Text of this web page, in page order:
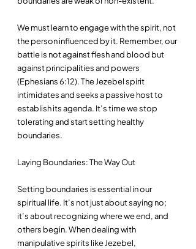
We must learn to engage with the spirit, not
the person influenced by it. Remember, our
battle is not against flesh and blood but
against principalities and powers
(Ephesians 6:12). The Jezebel spirit
intimidates and seeks a passive host to
establish its agenda. It’s time we stop
tolerating and start setting healthy
boundaries.
Laying Boundaries: The Way Out
Setting boundaries is essential in our
spiritual life. It’s not just about saying no;
it’s about recognizing where we end, and
others begin. When dealing with
manipulative spirits like Jezebel,